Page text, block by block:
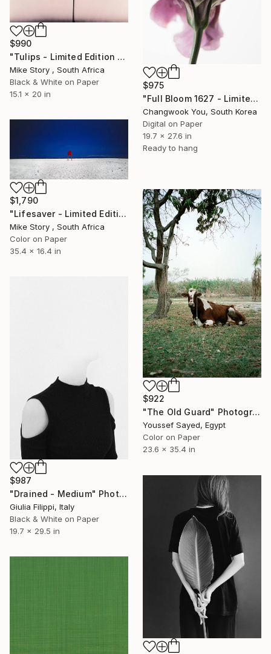
$990
"Tulips - Limited Edition of 10" Photograph
Mike Story , South Africa
Black & White on Paper
15.1 x 20 in
$975
"Full Bloom 1627 - Limited Edition of 150" Photograph
Changwook You, South Korea
Digital on Paper
19.7 x 27.6 in
Ready to hang
$1,790
"Lifesaver - Limited Edition of 10" Photograph
Mike Story , South Africa
Color on Paper
35.4 x 16.4 in
$922
"The Old Guard" Photograph
Youssef Sayed, Egypt
Color on Paper
23.6 x 35.4 in
$987
"Drained - Medium" Photograph
Giulia Filippi, Italy
Black & White on Paper
19.7 x 29.5 in